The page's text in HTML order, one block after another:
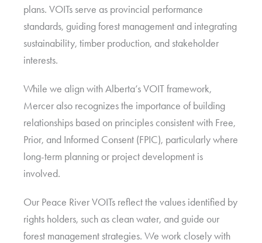
plans. VOITs serve as provincial performance
standards, guiding forest management and integrating
sustainability, timber production, and stakeholder
interests.
While we align with Alberta’s VOIT framework,
Mercer also recognizes the importance of building
relationships based on principles consistent with Free,
Prior, and Informed Consent (FPIC), particularly where
long-term planning or project development is
involved.
Our Peace River VOITs reflect the values identified by
rights holders, such as clean water, and guide our
forest management strategies. We work closely with